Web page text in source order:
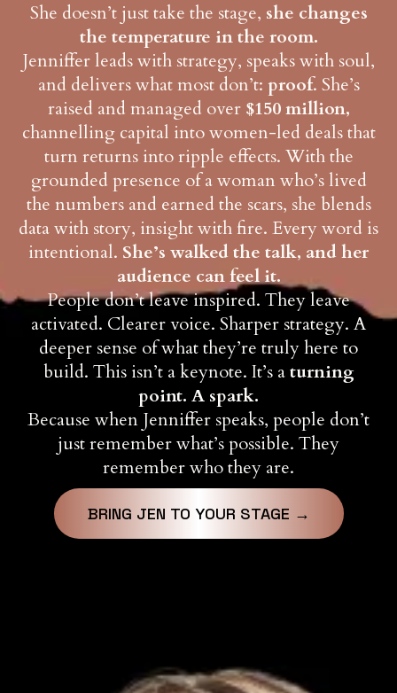
She doesn’t just take the stage, she changes
the temperature in the room.
Jenniffer leads with strategy, speaks with soul,
and delivers what most don’t: proof. She’s
raised and managed over $150 million,
channelling capital into women-led deals that
turn returns into ripple effects. With the
grounded presence of a woman who’s lived
the numbers and earned the scars, she blends
data with story, insight with fire. Every word is
intentional. She’s walked the talk, and her
audience can feel it.
People don’t leave inspired. They leave
activated. Clearer voice. Sharper strategy. A
deeper sense of what they’re truly here to
build. This isn’t a keynote. It’s aturning
point. A spark.
Because when Jenniffer speaks, people don’t
just remember what’s possible. They
remember who they are.
BRING JEN TO YOUR STAGE →